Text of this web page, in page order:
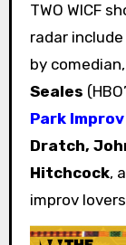
TWO WICF
radar include
by
Seales
Park Improv
Dratch,
Hitchcock,
improv